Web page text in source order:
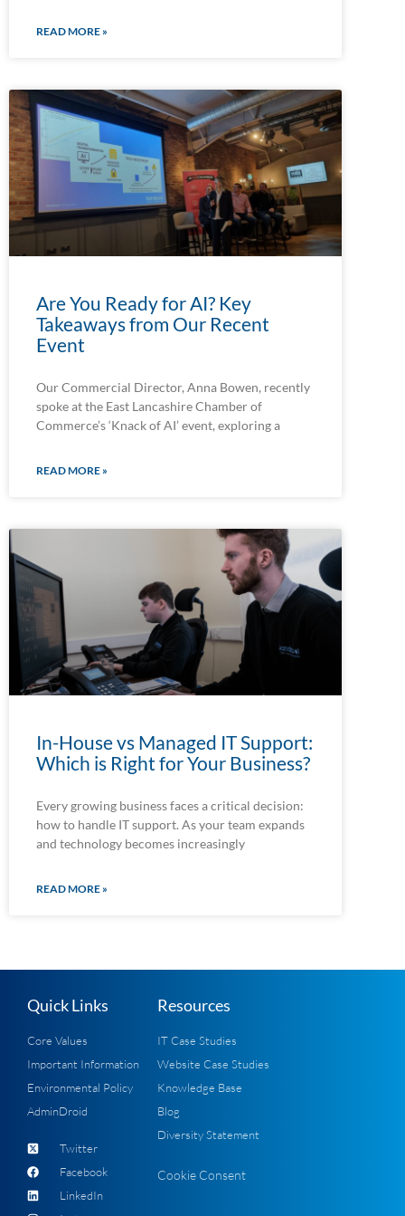
READ MORE »
Are You Ready for AI? Key
Takeaways from Our Recent
Event
Our Commercial Director, Anna Bowen, recently
spoke at the East Lancashire Chamber of
Commerce’s ‘Knack of AI’ event, exploring a
READ MORE »
In-House vs Managed IT Support:
Which is Right for Your Business?
Every growing business faces a critical decision:
how to handle IT support. As your team expands
and technology becomes increasingly
READ MORE »
Quick Links
Core Values
Important Information
Environmental Policy
AdminDroid
Twitter
Facebook
LinkedIn
Resources
IT Case Studies
Website Case Studies
Knowledge Base
Blog
Diversity Statement
Cookie Consent